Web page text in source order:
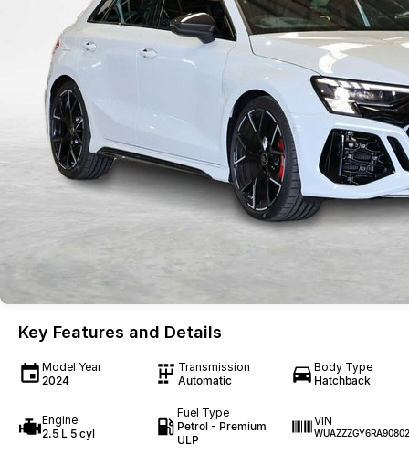
Key Features and Details
Model Year
2024
Transmission
Automatic
Body Type
Hatchback
Engine
2.5 L 5 cyl
Fuel Type
Petrol - Premium
ULP
VIN